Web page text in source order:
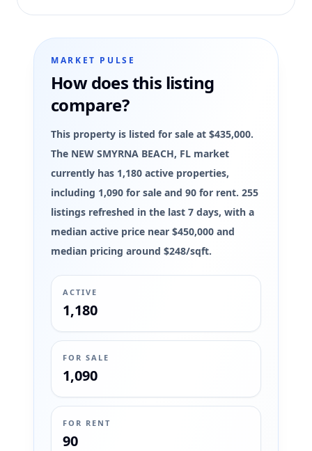
MARKET PULSE
How does this listing
compare?
This property is listed for sale at $435,000.
The NEW SMYRNA BEACH, FL market
currently has 1,180 active properties,
including 1,090 for sale and 90 for rent. 255
listings refreshed in the last 7 days, with a
median active price near $450,000 and
median pricing around $248/sqft.
ACTIVE
1,180
FOR SALE
1,090
FOR RENT
90